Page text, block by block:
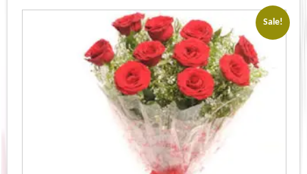
Sale!